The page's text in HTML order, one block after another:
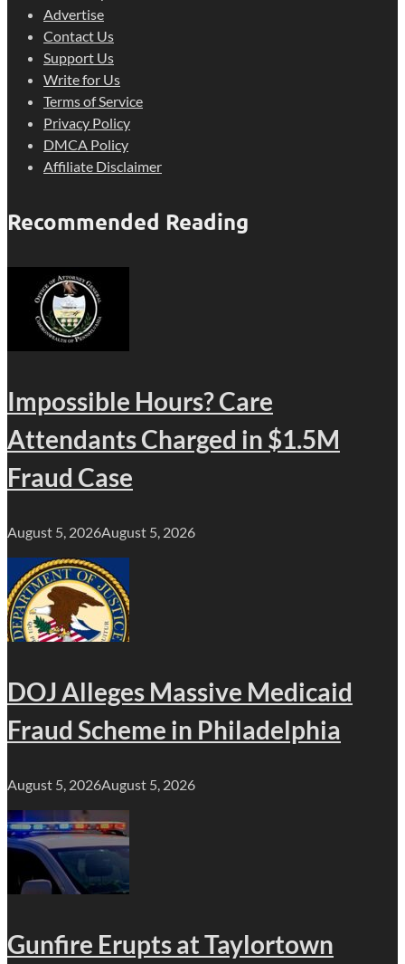
Advertise
Contact Us
Support Us
Write for Us
Terms of Service
Privacy Policy
DMCA Policy
Affiliate Disclaimer
Recommended Reading
Impossible Hours? Care
Attendants Charged in $1.5M
Fraud Case
August 5, 2026August 5, 2026
DOJ Alleges Massive Medicaid
Fraud Scheme in Philadelphia
August 5, 2026August 5, 2026
Gunfire Erupts at Taylortown